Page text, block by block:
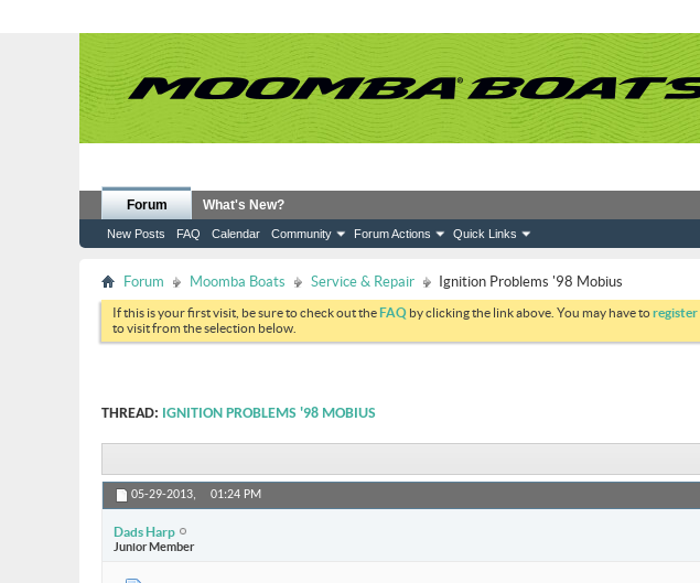
Forum
New Posts FAQ Calendar Community Forum Actions Quick Links
What's New?
Forum Moomba Boats Service & Repair Ignition Problems '98 Mobius
If this is your first visit, be sure to check out theFAQ by clicking the link above. You may have toregister
to visit from the selection below.
THREAD: IGNITION PROBLEMS '98 MOBIUS
05-29-2013, 01:24 PM
Dads Harp
Junior Member